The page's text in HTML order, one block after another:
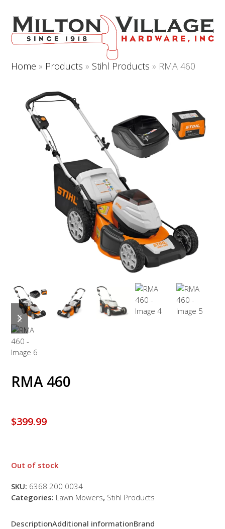
contentmobile
menu
mobile
menu
Home » Products » Stihl Products » RMA 460
previous
slide
next
slide
RMA 460
$399.99
Out of stock
SKU: 6368 200 0034
Categories: Lawn Mowers, Stihl Products
DescriptionAdditional informationBrand